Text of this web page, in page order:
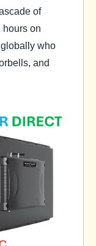
of
on
who
and